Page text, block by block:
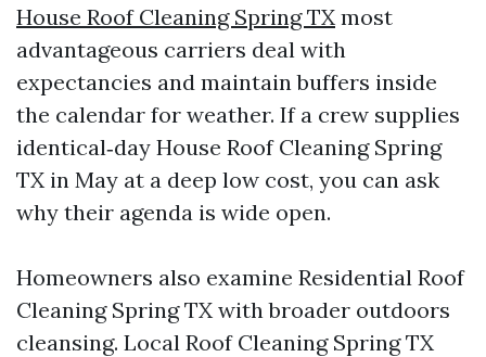
House Roof Cleaning Spring TX most
advantageous carriers deal with
expectancies and maintain buffers inside
the calendar for weather. If a crew supplies
identical‑day House Roof Cleaning Spring
TX in May at a deep low cost, you can ask
why their agenda is wide open.
Homeowners also examine Residential Roof
Cleaning Spring TX with broader outdoors
cleansing. Local Roof Cleaning Spring TX